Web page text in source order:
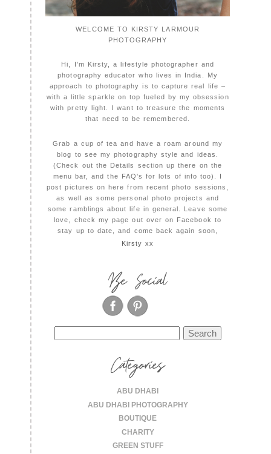
WELCOME TO KIRSTY LARMOUR
PHOTOGRAPHY
Hi, I'm Kirsty, a lifestyle photographer and
photography educator who lives in India. My
approach to photography is to capture real life –
with a little sparkle on top fueled by my obsession
with pretty light. I want to treasure the moments
that need to be remembered.
Grab a cup of tea and have a roam around my
blog to see my photography style and ideas.
(Check out the Details section up there on the
menu bar, and the FAQ's for lots of info too). I
post pictures on here from recent photo sessions,
as well as some personal photo projects and
some ramblings about life in general. Leave some
love, check my page out over on Facebook to
stay up to date, and come back again soon,
Kirsty xx
Be Social
for:
Categories
ABU DHABI
ABU DHABI PHOTOGRAPHY
BOUTIQUE
CHARITY
GREEN STUFF